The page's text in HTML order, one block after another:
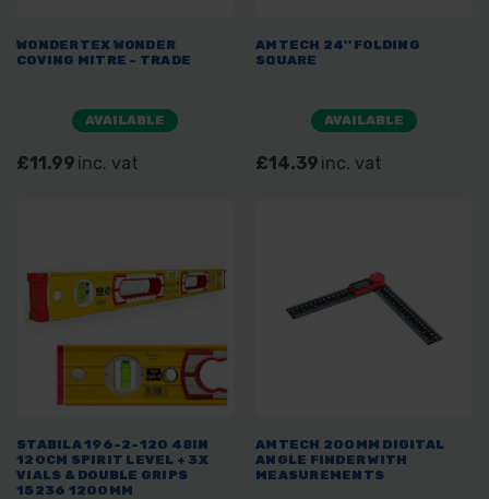
WONDERTEX WONDER
COVING MITRE - TRADE
AVAILABLE
£11.99 inc. vat
AMTECH 24'' FOLDING
SQUARE
AVAILABLE
£14.39 inc. vat
STABILA 196-2-120 48IN
120CM SPIRIT LEVEL + 3X
VIALS & DOUBLE GRIPS
15236 1200MM
AMTECH 200MM DIGITAL
ANGLE FINDER WITH
MEASUREMENTS